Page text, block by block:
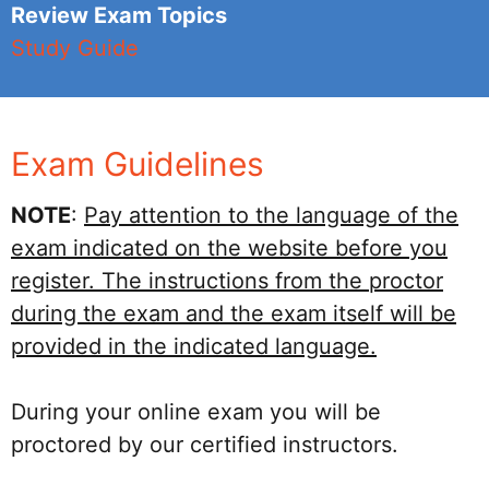
Review Exam Topics
Study Guide
Exam Guidelines
NOTE: Pay attention to the language of the
exam indicated on the website before you
register. The instructions from the proctor
during the exam and the exam itself will be
provided in the indicated language.
During your online exam you will be
proctored by our certified instructors.